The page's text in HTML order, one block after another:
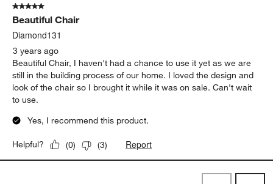
5 out of 5 stars.
Beautiful Chair
Diamond131
3 years ago
Beautiful Chair, I haven't had a chance to use it yet as we are
still in the building process of our home. I loved the design and
look of the chair so I brought it while it was on sale. Can't wait
to use.
Yes, I recommend this product.
Helpful? (0) (3) Report